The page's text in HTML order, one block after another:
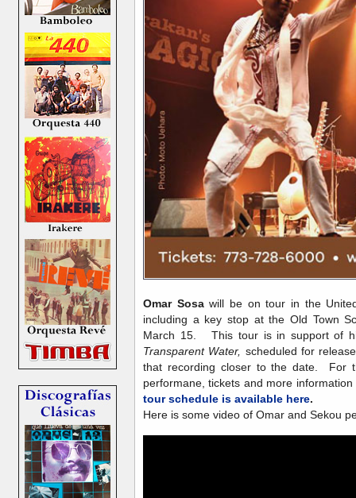
Omar Sosawill be on tour in the
including a key stop at the Old Town
March 15. This tour is in support of
Transparent Water, scheduled for
that recording closer to the date. For
performane, tickets and more
tour schedule is available here.
Here is some video of Omar and Sekou